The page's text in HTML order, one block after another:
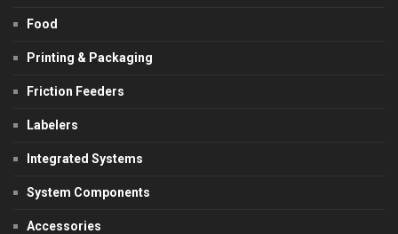
Food
Printing & Packaging
Friction Feeders
Labelers
Integrated Systems
System Components
Accessories